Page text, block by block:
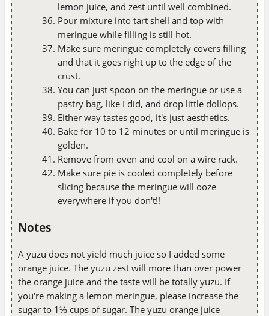
lemon juice, and zest until well combined.
Pour mixture into tart shell and top with
meringue while filling is still hot.
Make sure meringue completely covers filling
and that it goes right up to the edge of the
crust.
You can just spoon on the meringue or use a
pastry bag, like I did, and drop little dollops.
Either way tastes good, it's just aesthetics.
Bake for 10 to 12 minutes or until meringue is
golden.
Remove from oven and cool on a wire rack.
Make sure pie is cooled completely before
slicing because the meringue will ooze
everywhere if you don't!!
Notes
A yuzu does not yield much juice so I added some
orange juice. The yuzu zest will more than over power
the orange juice and the taste will be totally yuzu. If
you're making a lemon meringue, please increase the
sugar to 1⅓ cups of sugar. The yuzu orange juice